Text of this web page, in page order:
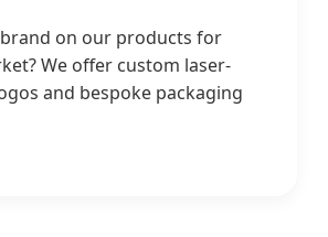
on our products for
We offer custom laser-
and bespoke packaging